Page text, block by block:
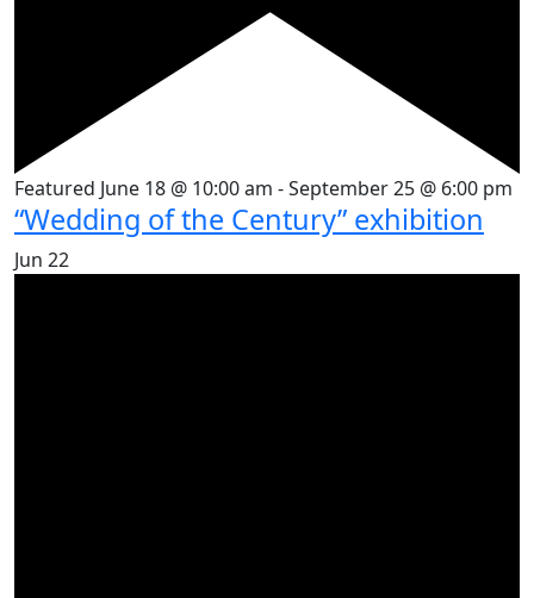
Featured June 18 @ 10:00 am -September 25 @ 6:00 pm
“Wedding of the Century” exhibition
Jun 22